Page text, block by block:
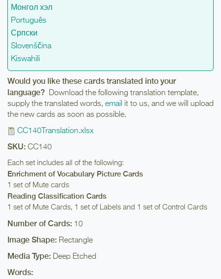
Монгол хэл
Português
Српски
Slovenščina
Kiswahili
Would you like these cards translated into your
language? Download the following translation template,
supply the translated words, email it to us, and we will upload
the new cards as soon as possible.
CC140Translation.xlsx
SKU: CC140
Each set includes all of the following:
Enrichment of Vocabulary Picture Cards
1 set of Mute cards
Reading Classification Cards
1 set of Mute Cards, 1 set of Labels and 1 set of Control Cards
Number of Cards: 10
Image Shape: Rectangle
Media Type: Deep Etched
Words: